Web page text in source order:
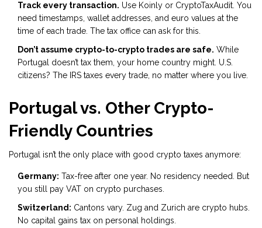
Track every transaction. Use Koinly or CryptoTaxAudit. You
need timestamps, wallet addresses, and euro values at the
time of each trade. The tax office can ask for this.
Don’t assume crypto-to-crypto trades are safe. While
Portugal doesn’t tax them, your home country might. U.S.
citizens? The IRS taxes every trade, no matter where you live.
Portugal vs. Other Crypto-
Friendly Countries
Portugal isn’t the only place with good crypto taxes anymore:
Germany: Tax-free after one year. No residency needed. But
you still pay VAT on crypto purchases.
Switzerland: Cantons vary. Zug and Zurich are crypto hubs.
No capital gains tax on personal holdings.